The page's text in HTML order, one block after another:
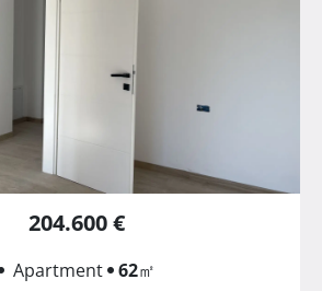
204.600 €
Apartment 62㎡